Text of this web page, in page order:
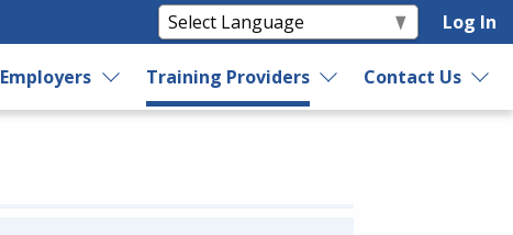
Log In
Employers Training Providers Contact Us